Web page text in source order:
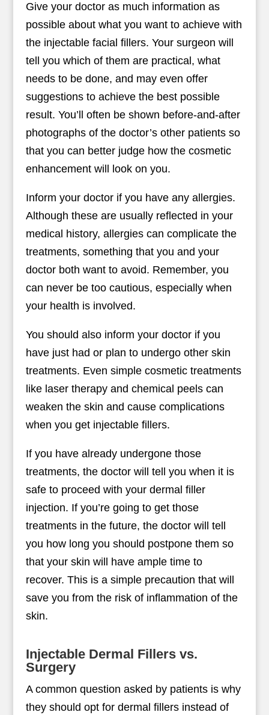
Give your doctor as much information as
possible about what you want to achieve with
the injectable facial fillers. Your surgeon will
tell you which of them are practical, what
needs to be done, and may even offer
suggestions to achieve the best possible
result. You’ll often be shown before-and-after
photographs of the doctor’s other patients so
that you can better judge how the cosmetic
enhancement will look on you.
Inform your doctor if you have any allergies.
Although these are usually reflected in your
medical history, allergies can complicate the
treatments, something that you and your
doctor both want to avoid. Remember, you
can never be too cautious, especially when
your health is involved.
You should also inform your doctor if you
have just had or plan to undergo other skin
treatments. Even simple cosmetic treatments
like laser therapy and chemical peels can
weaken the skin and cause complications
when you get injectable fillers.
If you have already undergone those
treatments, the doctor will tell you when it is
safe to proceed with your dermal filler
injection. If you’re going to get those
treatments in the future, the doctor will tell
you how long you should postpone them so
that your skin will have ample time to
recover. This is a simple precaution that will
save you from the risk of inflammation of the
skin.
Injectable Dermal Fillers vs.
Surgery
A common question asked by patients is why
they should opt for dermal fillers instead of